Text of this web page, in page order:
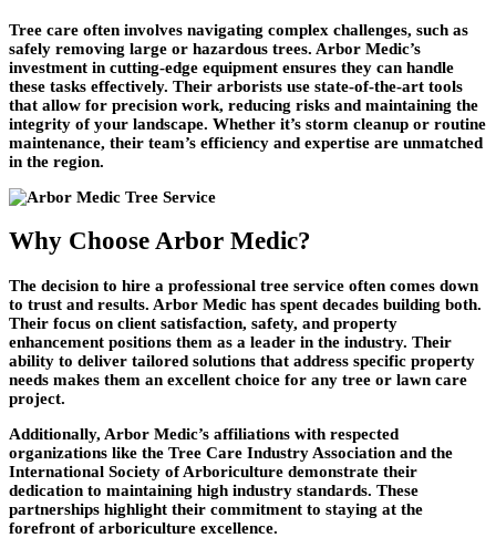
Tree care often involves navigating complex challenges, such as
safely removing large or hazardous trees. Arbor Medic’s
investment in cutting-edge equipment ensures they can handle
these tasks effectively. Their arborists use state-of-the-art tools
that allow for precision work, reducing risks and maintaining the
integrity of your landscape. Whether it’s storm cleanup or routine
maintenance, their team’s efficiency and expertise are unmatched
in the region.
Why Choose Arbor Medic?
The decision to hire a professional tree service often comes down
to trust and results. Arbor Medic has spent decades building both.
Their focus on client satisfaction, safety, and property
enhancement positions them as a leader in the industry. Their
ability to deliver tailored solutions that address specific property
needs makes them an excellent choice for any tree or lawn care
project.
Additionally, Arbor Medic’s affiliations with respected
organizations like the Tree Care Industry Association and the
International Society of Arboriculture demonstrate their
dedication to maintaining high industry standards. These
partnerships highlight their commitment to staying at the
forefront of arboriculture excellence.